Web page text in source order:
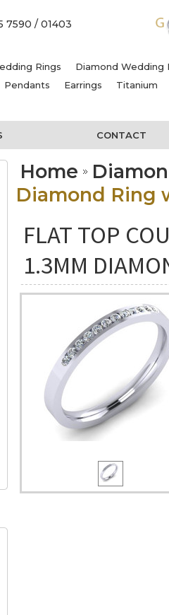
7590 / 01403
Rings
Diamond Wedding
Pendants Earrings Titanium
CONTACT
Home
Diamond Ring
FLAT TOP
1.3MM